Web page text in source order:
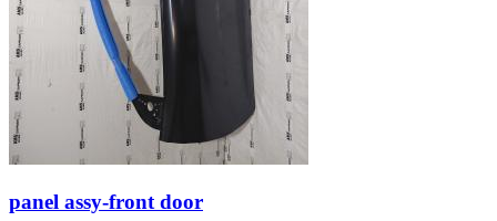
panel assy-front door